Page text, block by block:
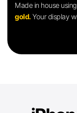
Made in house
gold.Your display